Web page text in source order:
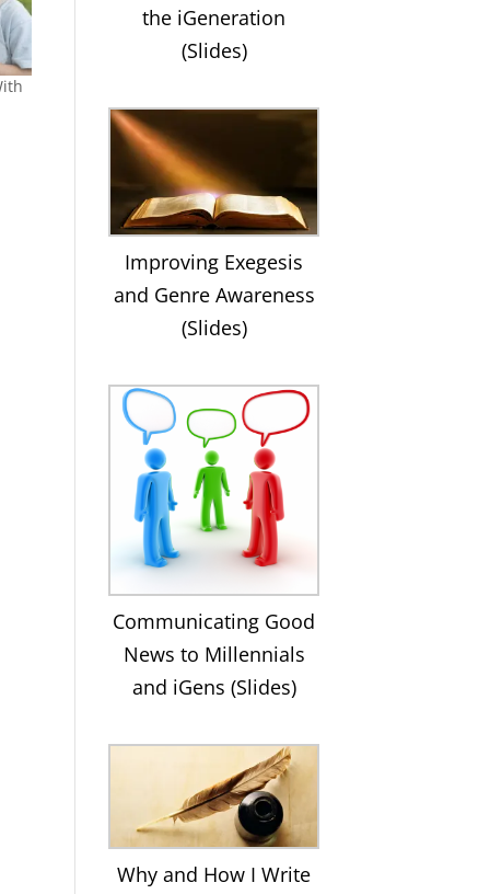
the iGeneration
(Slides)
Improving Exegesis
and Genre Awareness
(Slides)
Communicating Good
News to Millennials
and iGens (Slides)
Why and How I Write